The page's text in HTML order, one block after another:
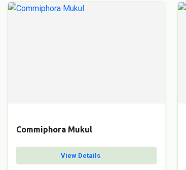
Commiphora Mukul
View Details